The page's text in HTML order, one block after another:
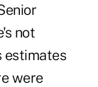
not
estimates
were